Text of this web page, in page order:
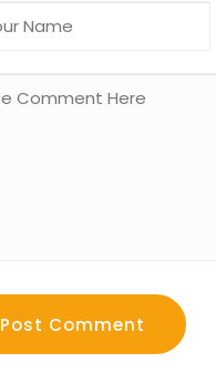
Post Comment